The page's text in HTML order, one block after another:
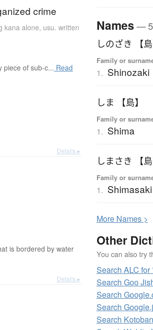
crime
kana alone, usu. written
piece of sub-c... Read
Details ▸
is bordered by water
Details ▸
Names —
しのざき 【島
Family or
1. Shinozaki
しま 【島】
Family or
1. Shima
しまさき 【島
Family or
1. Shimasaki
More Names >
Other
You can also try
Search ALC for
Search Goo
Search
Search
Search